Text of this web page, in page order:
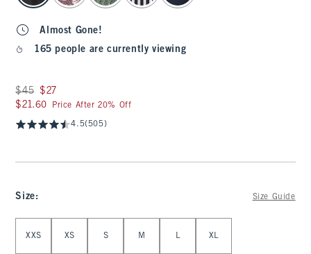
Almost Gone!
165 people are currently viewing
Was $45, now $27
$45 $27
$21.60
$21.60 Price After 20% Off
4.5(505)
Size: Size Guide
XXS XS S M L XL